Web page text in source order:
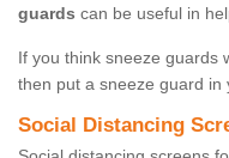
guards can be useful in
If you think sneeze guards
then put a sneeze guard in
Social Distancing